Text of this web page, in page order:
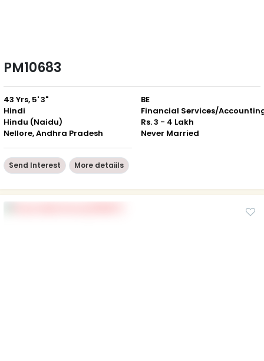
PM10683
43 Yrs, 5' 3"
Hindi
Hindu (Naidu)
Nellore, Andhra Pradesh
BE
Financial Services/
Rs. 3 - 4 Lakh
Never Married
Send Interest More detaiils